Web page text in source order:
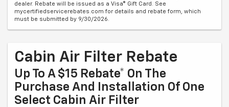
dealer. Rebate will be issued as a Visa® Gift Card. See
mycertifiedservicerebates.com for details and rebate form, which
must be submitted by 9/30/2026.
Cabin Air Filter Rebate
Up To A $15 Rebate* On The
Purchase And Installation Of One
Select Cabin Air Filter